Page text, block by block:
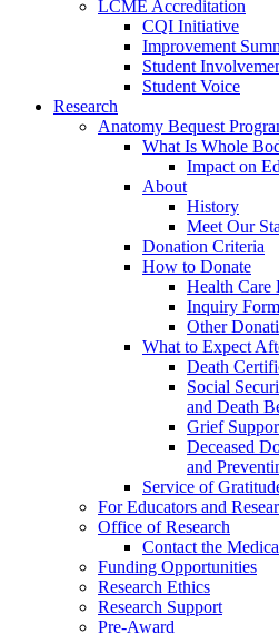
LCME Accreditation
CQI Initiative
Improvement
Student
Student Voice
Research
Anatomy Bequest
What Is Whole
Impact on
About
History
Meet Our
Donation Criteria
How to Donate
Health Care
Inquiry Form
Other
What to Expect
Death
Social
and Death
Grief
Deceased
and
Service of
For Educators and
Office of Research
Contact the
Funding Opportunities
Research Ethics
Research Support
Pre-Award